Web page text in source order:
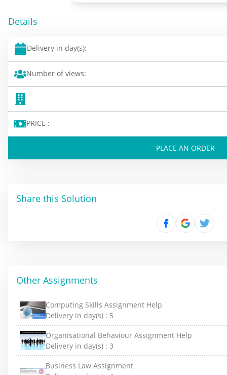
Details
Delivery in day(s):
Number of views:
PRICE :
PLACE AN ORDER
Share this Solution
Other Assignments
Computing Skills Assignment Help
Delivery in day(s) : 5
Organisational Behaviour Assignment Help
Delivery in day(s) : 3
Business Law Assignment